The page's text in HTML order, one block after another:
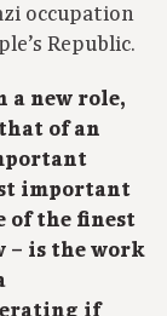
occupation
Republic.
a new role,
of an
important
of the finest
– is the work